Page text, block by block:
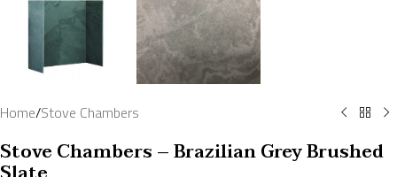
Home/Stove Chambers
Stove Chambers – Brazilian Grey Brushed